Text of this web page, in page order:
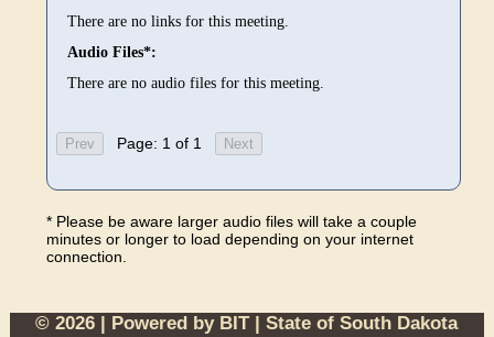
There are no links for this meeting.
Audio Files*:
There are no audio files for this meeting.
Page: 1 of 1
* Please be aware larger audio files will take a couple
minutes or longer to load depending on your internet
connection.
© 2026 | Powered by BIT|State of South Dakota